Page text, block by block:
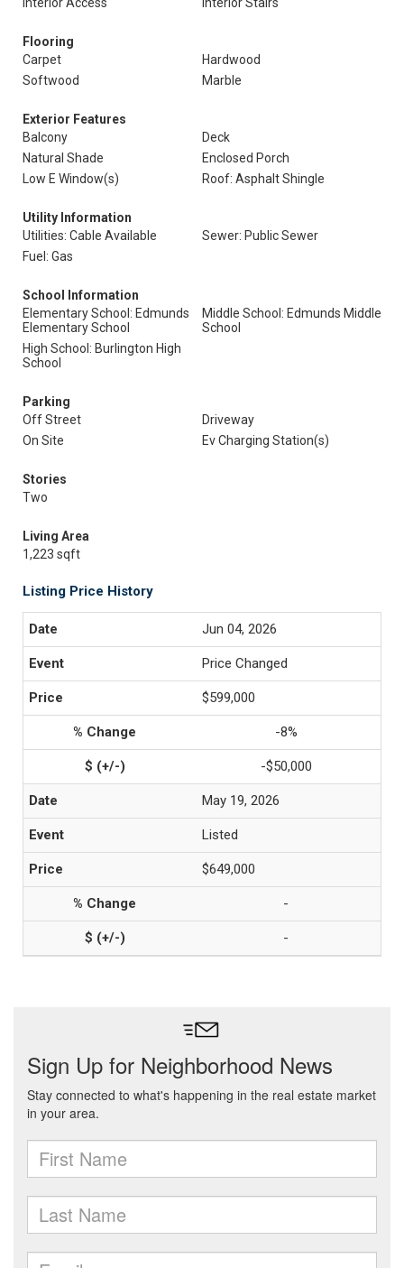
Flooring
Carpet
Hardwood
Softwood
Marble
Exterior Features
Balcony
Deck
Natural Shade
Enclosed Porch
Low E Window(s)
Roof: Asphalt Shingle
Utility Information
Utilities: Cable Available
Sewer: Public Sewer
Fuel: Gas
School Information
Elementary School: Edmunds
Elementary School
Middle School: Edmunds Middle
School
High School: Burlington High
School
Parking
Off Street
Driveway
On Site
Ev Charging Station(s)
Stories
Two
Living Area
1,223 sqft
Listing Price History
Jun 04, 2026
Price Changed
$599,000
-8%
-$50,000
May 19, 2026
Listed
$649,000
-
-